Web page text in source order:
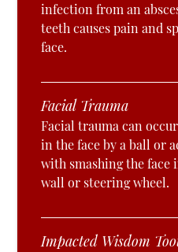
infection from an
teeth causes pain and
face.
Facial Trauma
Facial trauma can
in the face by a ball or
with smashing the face
wall or steering wheel.
Impacted Wisdom